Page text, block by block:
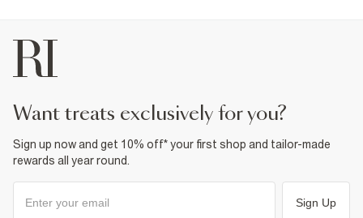
want treats exclusively for you?
Sign up now and get 10% off* your first shop and tailor-made
rewards all year round.
Sign Up